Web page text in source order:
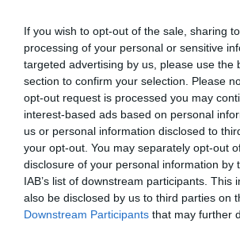
If you wish to opt-out of the sale, sharing
processing of your personal or sensitive
targeted advertising by us, please use the
section to confirm your selection. Please
opt-out request is processed you may
interest-based ads based on personal
us or personal information disclosed to
your opt-out. You may separately opt-out
disclosure of your personal information by
IAB’s list of downstream participants. This
also be disclosed by us to third parties on
Downstream Participants that may further
Left score: 6
Right score: 3
Total score: 9
Test performed on 08 August 2002; aged 1
BVA/KC/ISDS Eye Scheme
Unaffected
Test performed on 08 July 2002; aged 1